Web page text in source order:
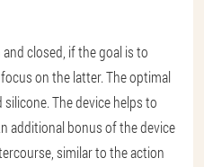
closed, if the goal is to
on the latter. The optimal
The device helps to
additional bonus of the device
similar to the action